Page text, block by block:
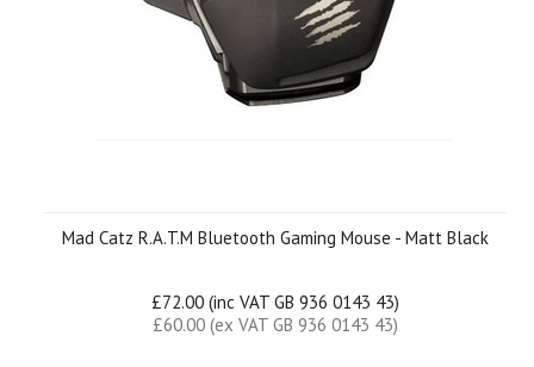
Mad Catz R.A.T.M Bluetooth Gaming Mouse - Matt Black
£72.00 (inc VAT GB 936 0143 43)
£60.00 (ex VAT GB 936 0143 43)